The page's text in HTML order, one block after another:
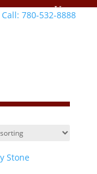
Call: 780-532-8888